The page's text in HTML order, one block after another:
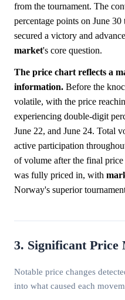
from the tournament. The
percentage points on June
secured a victory and
market's core question.
The price chart reflects a
information. Before the
volatile, with the price
experiencing double-digit
June 22, and June 24. Total
active participation
of volume after the final
was fully priced in, with
Norway's superior
3. Significant Price
Notable price changes
into what caused each